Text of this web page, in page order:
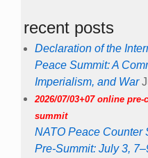
recent posts
Declaration of the
Peace Summit: A
Imperialism, and War
2026/07/03+07 online
summit
NATO Peace Counter
Pre-Summit: July 3,